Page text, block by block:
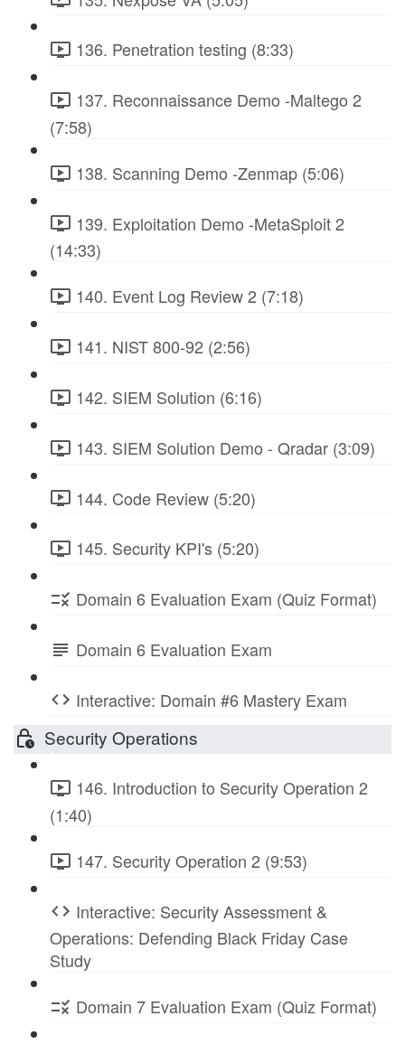
136. Penetration testing (8:33)
137. Reconnaissance Demo -Maltego 2
(7:58)
138. Scanning Demo -Zenmap (5:06)
139. Exploitation Demo -MetaSploit 2
(14:33)
140. Event Log Review 2 (7:18)
141. NIST 800-92 (2:56)
142. SIEM Solution (6:16)
143. SIEM Solution Demo - Qradar (3:09)
144. Code Review (5:20)
145. Security KPI's (5:20)
Domain 6 Evaluation Exam (Quiz Format)
Domain 6 Evaluation Exam
Interactive: Domain #6 Mastery Exam
Security Operations
146. Introduction to Security Operation 2
(1:40)
147. Security Operation 2 (9:53)
Interactive: Security Assessment &
Operations: Defending Black Friday Case
Study
Domain 7 Evaluation Exam (Quiz Format)